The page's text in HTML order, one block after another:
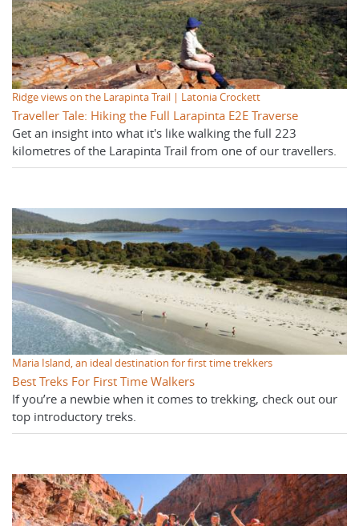
Ridge views on the Larapinta Trail | Latonia Crockett
Traveller Tale: Hiking the Full Larapinta E2E Traverse
Get an insight into what it's like walking the full 223
kilometres of the Larapinta Trail from one of our travellers.
Maria Island, an ideal destination for first time trekkers
Best Treks For First Time Walkers
If you’re a newbie when it comes to trekking, check out our
top introductory treks.